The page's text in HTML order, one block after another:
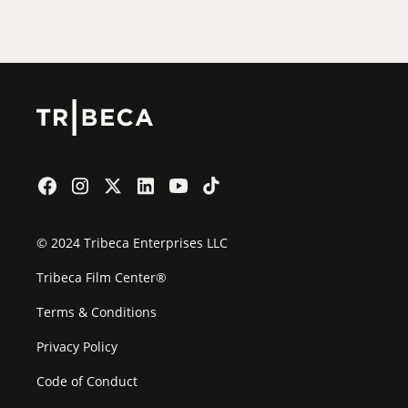
© 2024 Tribeca Enterprises LLC
Tribeca Film Center®
Terms & Conditions
Privacy Policy
Code of Conduct